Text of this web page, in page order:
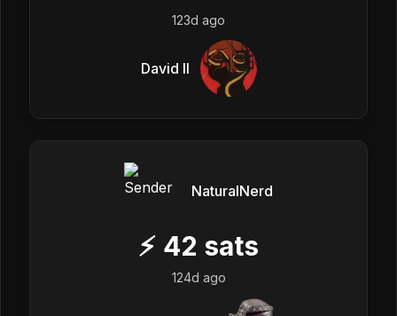
123d ago
David II
NaturalNerd
⚡ 42 sats
124d ago